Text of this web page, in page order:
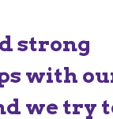
strong
with
we try